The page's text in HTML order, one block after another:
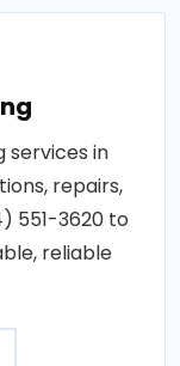
services in
repairs,
551-3620 to
reliable